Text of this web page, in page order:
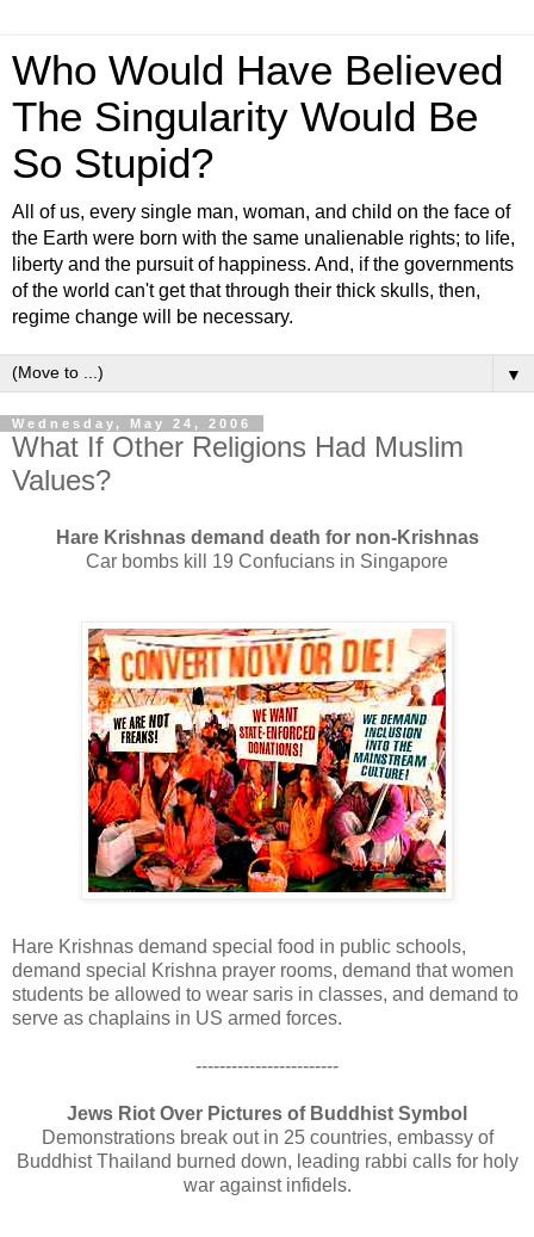
Who Would Have Believed
The Singularity Would Be
So Stupid?
All of us, every single man, woman, and child on the face of
the Earth were born with the same unalienable rights; to life,
liberty and the pursuit of happiness. And, if the governments
of the world can't get that through their thick skulls, then,
regime change will be necessary.
▼
Wednesday, May 24, 2006
What If Other Religions Had Muslim
Values?
Hare Krishnas demand death for non-Krishnas
Car bombs kill 19 Confucians in Singapore
Hare Krishnas demand special food in public schools,
demand special Krishna prayer rooms, demand that women
students be allowed to wear saris in classes, and demand to
serve as chaplains in US armed forces.
------------------------
Jews Riot Over Pictures of Buddhist Symbol
Demonstrations break out in 25 countries, embassy of
Buddhist Thailand burned down, leading rabbi calls for holy
war against infidels.